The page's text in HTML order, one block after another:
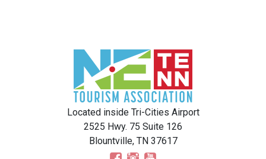
Located inside Tri-Cities Airport
2525 Hwy. 75 Suite 126
Blountville, TN 37617